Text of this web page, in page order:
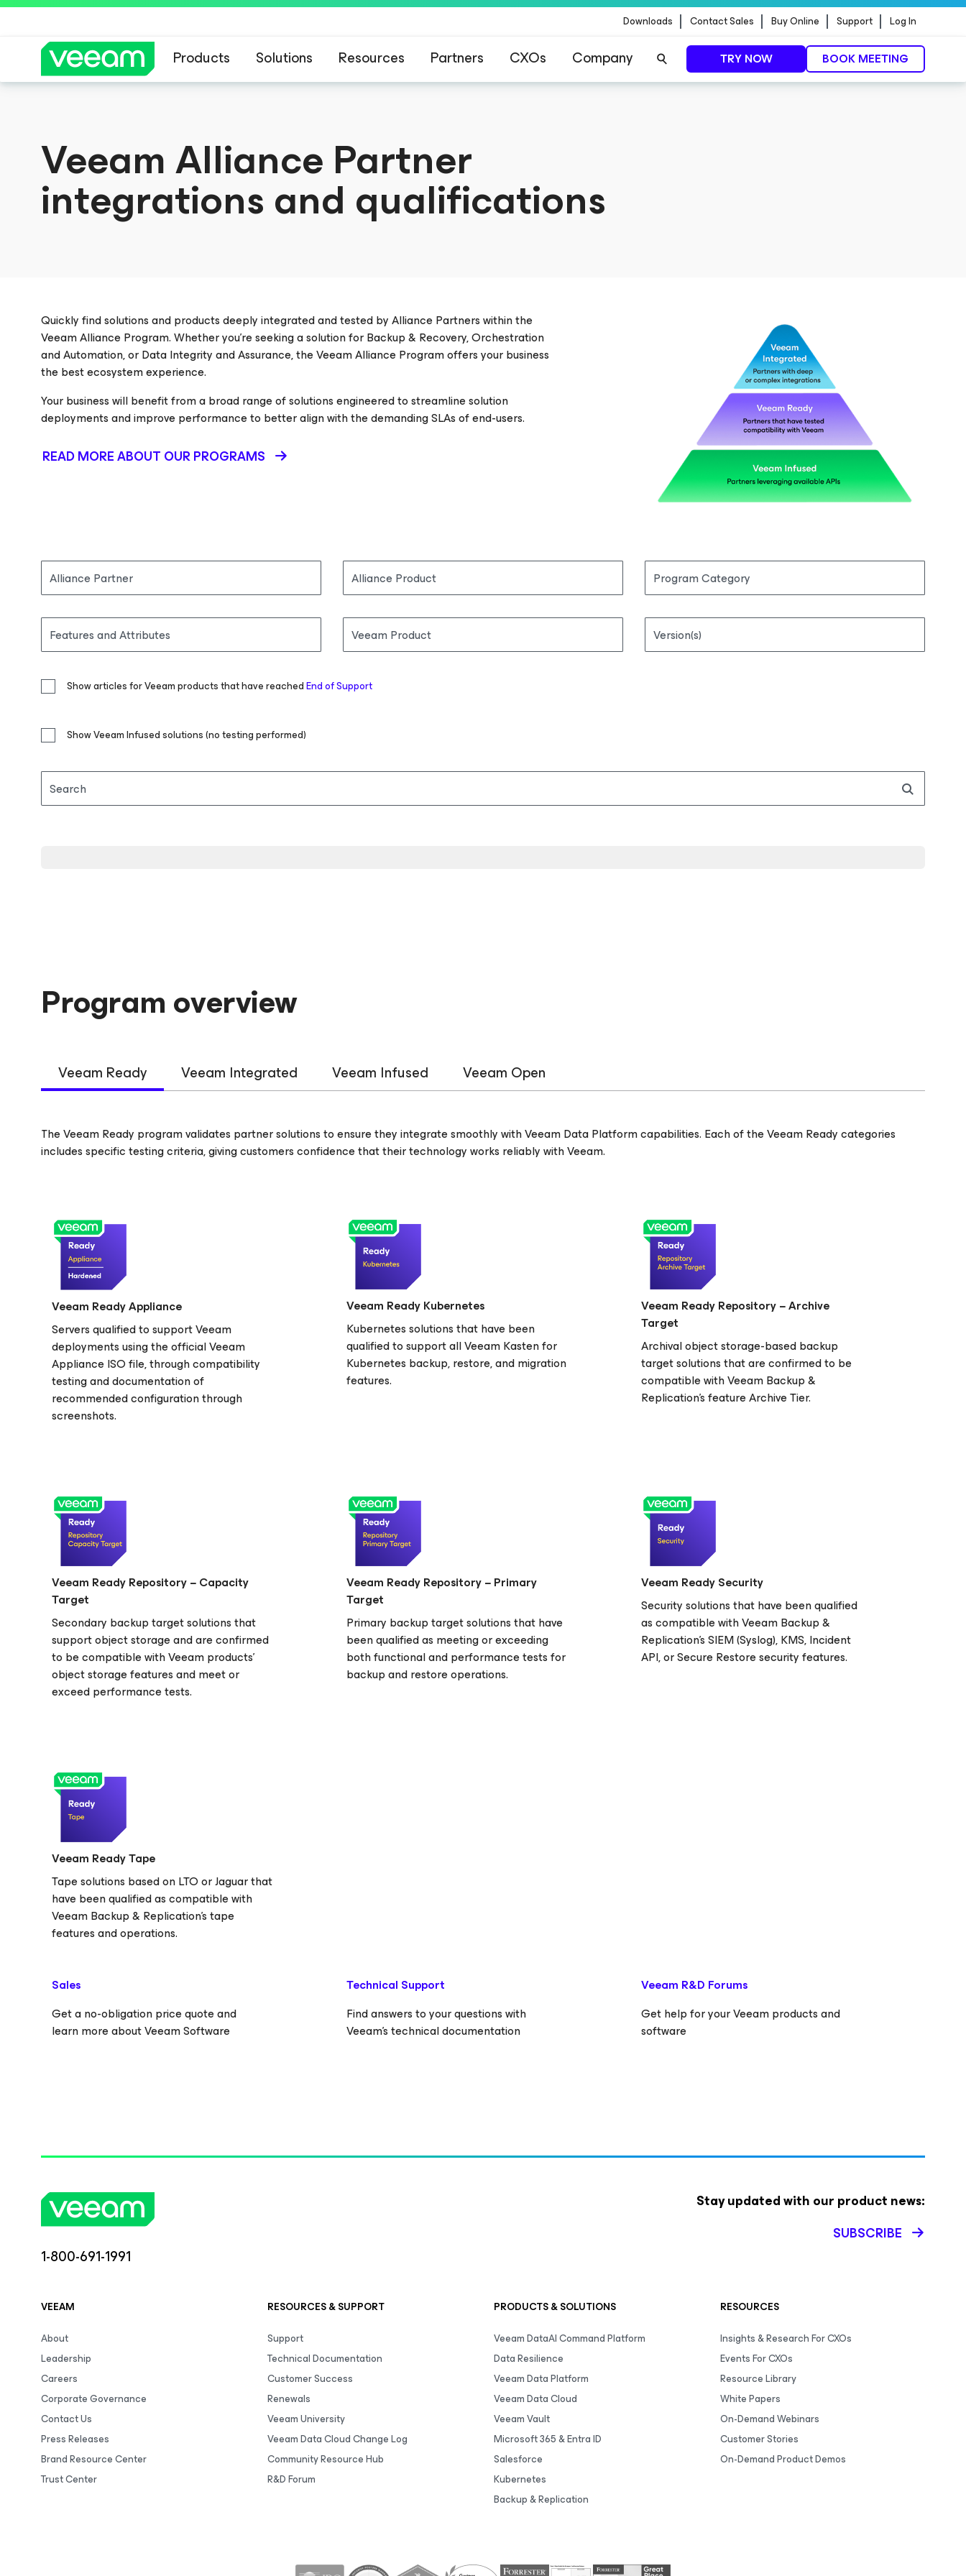
Downloads Contact Sales Buy Online Support Log In
Products Solutions Resources Partners CXOs Company TRY NOW BOOK MEETING
Veeam Alliance Partner
integrations and qualifications
Quickly find solutions and products deeply integrated and tested by Alliance Partners within the
Veeam Alliance Program. Whether you’re seeking a solution for Backup & Recovery, Orchestration
and Automation, or Data Integrity and Assurance, the Veeam Alliance Program offers your business
the best ecosystem experience.
Your business will benefit from a broad range of solutions engineered to streamline solution
deployments and improve performance to better align with the demanding SLAs of end-users.
READ MORE ABOUT OUR PROGRAMS
Alliance Partner Alliance Product Program Category
Features and Attributes Veeam Product Version(s)
Show articles for Veeam products that have reachedEnd of Support
Show Veeam Infused solutions (no testing performed)
Search
Program overview
Veeam Ready Veeam Integrated Veeam Infused Veeam Open
The Veeam Ready program validates partner solutions to ensure they integrate smoothly with Veeam Data Platform capabilities. Each of the Veeam Ready categories
includes specific testing criteria, giving customers confidence that their technology works reliably with Veeam.
Veeam Ready Appliance
Servers qualified to support Veeam
deployments using the official Veeam
Appliance ISO file, through compatibility
testing and documentation of
recommended configuration through
screenshots.
Veeam Ready Kubernetes
Kubernetes solutions that have been
qualified to support all Veeam Kastenfor
Kubernetes backup, restore, and migration
features.
Veeam Ready Repository − Archive
Target
Archival object storage-based backup
target solutions that are confirmed to be
compatible with Veeam Backup &
Replication's feature Archive Tier.
Veeam Ready Repository − Capacity
Target
Secondary backup target solutions that
support object storage and are confirmed
to be compatible with Veeam products’
object storage features and meet or
exceed performance tests.
Veeam Ready Repository − Primary
Target
Primary backup target solutions that have
been qualified as meeting or exceeding
both functional and performance tests for
backup and restore operations.
Veeam Ready Security
Security solutions that have been qualified
as compatible with Veeam Backup &
Replication's SIEM (Syslog), KMS, Incident
API, or Secure Restore security features.
Veeam Ready Tape
Tape solutions based on LTO or Jaguar that
have been qualified as compatible with
Veeam Backup & Replication's tape
features and operations.
Sales
Get a no-obligation price quote and
learn more about Veeam Software
Technical Support
Find answers to your questions with
Veeam’s technical documentation
Veeam R&D Forums
Get help for your Veeam products and
software
1-800-691-1991
Stay updated with our product news:
SUBSCRIBE
VEEAM
About
Leadership
Careers
Corporate Governance
Contact Us
Press Releases
Brand Resource Center
Trust Center
RESOURCES & SUPPORT
Support
Technical Documentation
Customer Success
Renewals
Veeam University
Veeam Data Cloud Change Log
Community Resource Hub
R&D Forum
PRODUCTS & SOLUTIONS
Veeam DataAI Command Platform
Data Resilience
Veeam Data Platform
Veeam Data Cloud
Veeam Vault
Microsoft 365 & Entra ID
Salesforce
Kubernetes
Backup & Replication
RESOURCES
Insights & Research For CXOs
Events For CXOs
Resource Library
White Papers
On-Demand Webinars
Customer Stories
On-Demand Product Demos